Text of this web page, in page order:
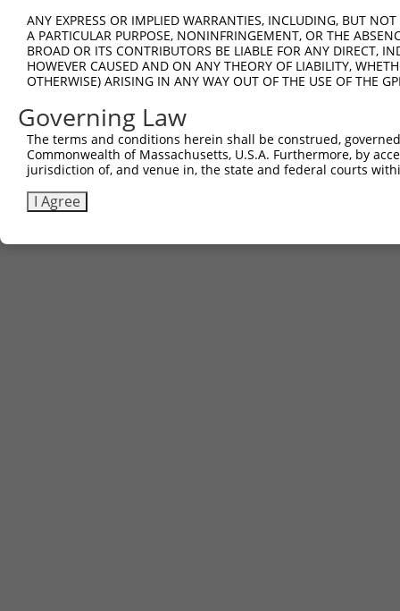
ANY EXPRESS OR IMPLIED WARRANTIES, INCLUDING, BUT
A PARTICULAR PURPOSE, NONINFRINGEMENT, OR THE
BROAD OR ITS CONTRIBUTORS BE LIABLE FOR ANY DIRECT,
HOWEVER CAUSED AND ON ANY THEORY OF LIABILITY,
OTHERWISE) ARISING IN ANY WAY OUT OF THE USE OF THE
Governing Law
The terms and conditions herein shall be construed,
Commonwealth of Massachusetts, U.S.A. Furthermore, by
jurisdiction of, and venue in, the state and federal courts
I Agree